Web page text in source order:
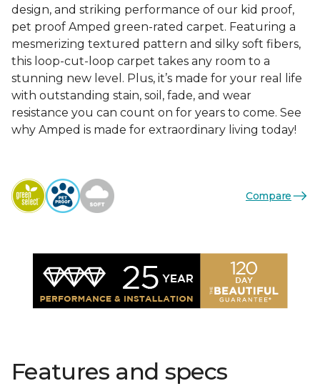
design, and striking performance of our kid proof,
pet proof Amped green-rated carpet. Featuring a
mesmerizing textured pattern and silky soft fibers,
this loop-cut-loop carpet takes any room to a
stunning new level. Plus, it’s made for your real life
with outstanding stain, soil, fade, and wear
resistance you can count on for years to come. See
why Amped is made for extraordinary living today!
Compare
Features and specs